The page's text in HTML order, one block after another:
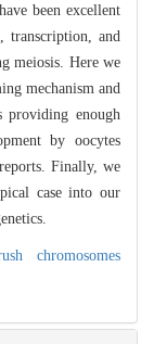
been excellent
transcription, and
meiosis. Here we
mechanism and
providing enough
by oocytes
Finally, we
case into our
chromosomes